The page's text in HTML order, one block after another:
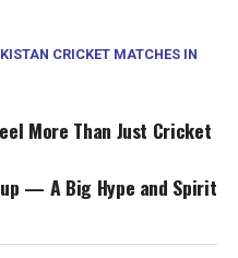
CRICKET MATCHES IN
More Than Just Cricket
— A Big Hype and Spirit